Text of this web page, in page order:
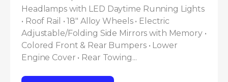
Headlamps with LED Daytime Running Lights
• Roof Rail • 18" Alloy Wheels • Electric
Adjustable/Folding Side Mirrors with Memory •
Colored Front & Rear Bumpers • Lower
Engine Cover • Rear Towing...